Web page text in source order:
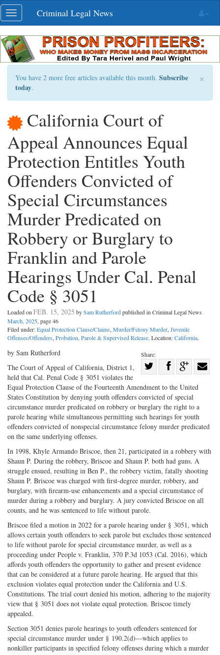
Skip
navigation
Toggle
navigation
Criminal Legal News
×
You have 2 more free articles available this month. Subscribe
today.
California Court of
Appeal Announces Equal
Protection Entitles Youth
Offenders Convicted of
Special Circumstances
Murder Predicated on
Robbery or Burglary to
Franklin and Parole
Hearings Under Cal. Penal
Code § 3051
Loaded on FEB. 15, 2025 bySam Rutherfordpublished in Criminal Legal News
March, 2025, page 46
Filed under:Equal Protection Clause/Claims, Murder/Felony Murder, Juvenile
Offenses/Offenders, Probation, Parole & Supervised Release. Location:California.
Share:
on
Twitter
Share
Facebook
on
G+
by Sam Rutherford
The Court of Appeal of California, District 1,
held that Cal. Penal Code § 3051 violates the
Equal Protection Clause of the Fourteenth Amendment to the United
States Constitution by denying youth offenders convicted of special
circumstance murder predicated on robbery or burglary the right to a
parole hearing while simultaneous permitting such hearings for youth
offenders convicted of nonspecial circumstance felony murder predicated
on the same underlying offenses.
In 1998, Khyle Armando Briscoe, then 21, participated in a robbery with
Shaun P. During the robbery, Briscoe and Shaun P. both had guns. A
struggle ensued, resulting in Ben P., the robbery victim, fatally shooting
Shaun P. Briscoe was charged with first-degree murder, robbery, and
burglary, with firearm-use enhancements and a special circumstance of
murder during a robbery and burglary. A jury convicted Briscoe on all
counts, and he was sentenced to life without parole.
Briscoe filed a motion in 2022 for a parole hearing under § 3051, which
allows certain youth offenders to seek parole but excludes those sentenced
to life without parole for special circumstance murder, as well as a
proceeding under People v. Franklin, 370 P.3d 1053 (Cal. 2016), which
affords youth offenders the opportunity to gather and present evidence
that can be considered at a future parole hearing. He argued that this
exclusion violates equal protection under the California and U.S.
Constitutions. The trial court denied his motion, adhering to the majority
view that § 3051 does not violate equal protection. Briscoe timely
appealed.
Section 3051 denies parole hearings to youth offenders sentenced for
special circumstance murder under § 190.2(d)—which applies to
nonkiller participants in specified felony offenses during which a murder